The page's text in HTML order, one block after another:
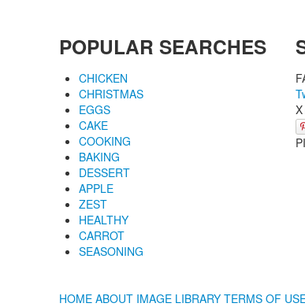
POPULAR SEARCHES
CHICKEN
CHRISTMAS
EGGS
CAKE
COOKING
BAKING
DESSERT
APPLE
ZEST
HEALTHY
CARROT
SEASONING
HOME ABOUT IMAGE LIBRARY TERMS OF